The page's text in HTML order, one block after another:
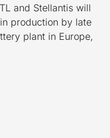
and Stellantis will
production by late
plant in Europe,